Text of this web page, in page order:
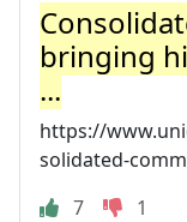
bringing
...
https://
solidated-
7
1